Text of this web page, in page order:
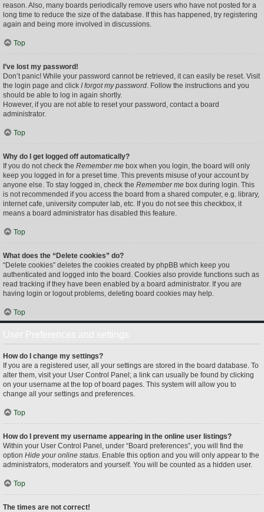
reason. Also, many boards periodically remove users who have not posted for a
long time to reduce the size of the database. If this has happened, try registering
again and being more involved in discussions.
Top
I’ve lost my password!
Don’t panic! While your password cannot be retrieved, it can easily be reset. Visit
the login page and click I forgot my password. Follow the instructions and you
should be able to log in again shortly.
However, if you are not able to reset your password, contact a board
administrator.
Top
Why do I get logged off automatically?
If you do not check the Remember me box when you login, the board will only
keep you logged in for a preset time. This prevents misuse of your account by
anyone else. To stay logged in, check the Remember me box during login. This
is not recommended if you access the board from a shared computer, e.g. library,
internet cafe, university computer lab, etc. If you do not see this checkbox, it
means a board administrator has disabled this feature.
Top
What does the “Delete cookies” do?
“Delete cookies” deletes the cookies created by phpBB which keep you
authenticated and logged into the board. Cookies also provide functions such as
read tracking if they have been enabled by a board administrator. If you are
having login or logout problems, deleting board cookies may help.
Top
How do I change my settings?
If you are a registered user, all your settings are stored in the board database. To
alter them, visit your User Control Panel; a link can usually be found by clicking
on your username at the top of board pages. This system will allow you to
change all your settings and preferences.
Top
How do I prevent my username appearing in the online user listings?
Within your User Control Panel, under “Board preferences”, you will find the
option Hide your online status. Enable this option and you will only appear to the
administrators, moderators and yourself. You will be counted as a hidden user.
Top
The times are not correct!